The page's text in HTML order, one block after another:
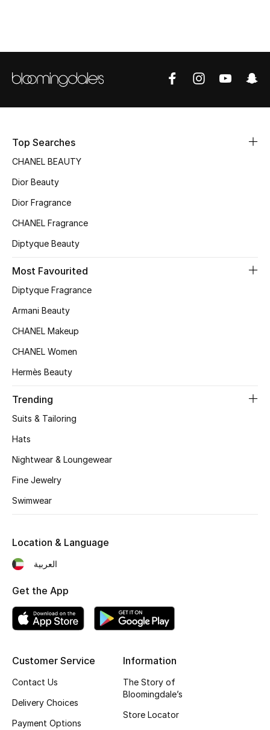
STYLE FOR HER
Bags
New Season
Bags Edit
Men's Bags
Top Designers
BEST OF BAGS
Shop Bags
Women's Shoes
Shoes Edit
Kids' Shoes
Top Designers
CURATED FOOTWEAR
Shop Shoes
Top Searches
CHANEL BEAUTY
Dior Beauty
Dior Fragrance
CHANEL Fragrance
Diptyque Beauty
Most Favourited
Diptyque Fragrance
Armani Beauty
CHANEL Makeup
CHANEL Women
Hermès Beauty
Trending
Suits & Tailoring
Hats
Nightwear & Loungewear
Fine Jewelry
Swimwear
Customer Service
Contact Us
Delivery Choices
Payment Options
Information
The Story of
Bloomingdale’s
Store Locator
Location & Language
العربية
Get the App